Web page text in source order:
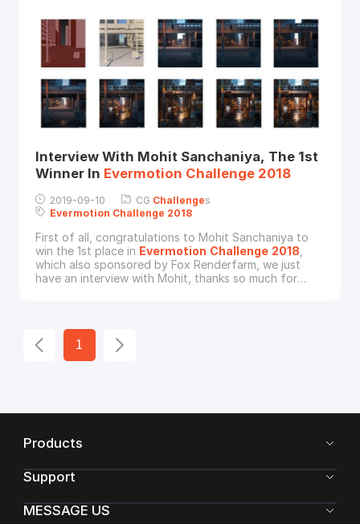
Interview With Mohit Sanchaniya, The 1st
Winner In Evermotion Challenge 2018
2019-09-10 CG Challenges
Evermotion Challenge 2018
First of all, congratulations to Mohit Sanchaniya to
win the 1st place in Evermotion Challenge 2018
which also sponsored by Fox Renderfarm, we just
have an interview with Mohit, thanks so much for
introduction about yourself?Mohit Sanchaniya: I am
1
Products
Support
MESSAGE US